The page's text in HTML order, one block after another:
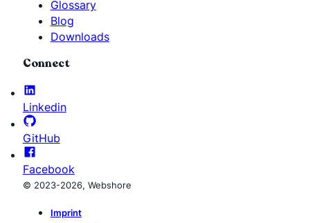
Glossary
Blog
Downloads
Connect
Linkedin
GitHub
Facebook
© 2023-2026, Webshore
Imprint